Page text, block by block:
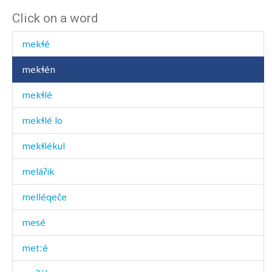
Click on a word
mecː'é
mekɬé
mekɬén
mekɬlé
mekɬlé lo
mekɬlékul
meláʔik
melléqeče
mesé
metːé